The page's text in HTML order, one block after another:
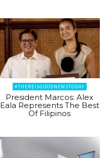
#THEREISGOODNEWSTODAY
President Marcos: Alex
Eala Represents The Best
Of Filipinos